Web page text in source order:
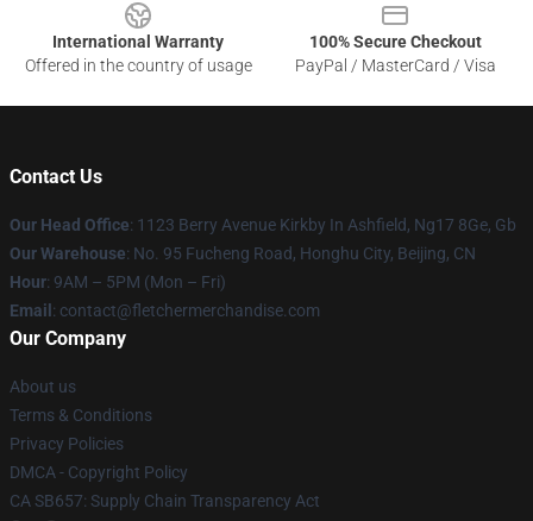
International Warranty
Offered in the country of usage
100% Secure Checkout
PayPal / MasterCard / Visa
Contact Us
Our Head Office: 1123 Berry Avenue Kirkby In Ashfield, Ng17 8Ge, Gb
Our Warehouse: No. 95 Fucheng Road, Honghu City, Beijing, CN
Hour: 9AM – 5PM (Mon – Fri)
Email : contact@fletchermerchandise.com
Our Company
About us
Terms & Conditions
Privacy Policies
DMCA - Copyright Policy
CA SB657: Supply Chain Transparency Act